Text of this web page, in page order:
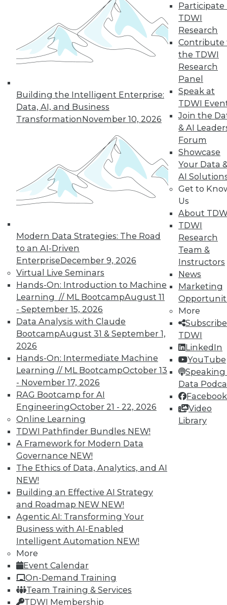
Building the Intelligent Enterprise:
Data, AI, and Business
TransformationNovember 10, 2026
Modern Data Strategies: The Road
to an AI-Driven
EnterpriseDecember 9, 2026
Virtual Live Seminars
Hands-On: Introduction to Machine
Learning // ML BootcampAugust 11
- September 15, 2026
Data Analysis with Claude
BootcampAugust 31 & September 1,
2026
Hands-On: Intermediate Machine
Learning // ML BootcampOctober 13
- November 17, 2026
RAG Bootcamp for AI
EngineeringOctober 21 - 22, 2026
Online Learning
TDWI Pathfinder Bundles NEW!
A Framework for Modern Data
Governance NEW!
The Ethics of Data, Analytics, and AI
NEW!
Building an Effective AI Strategy
and Roadmap NEW NEW!
Agentic AI: Transforming Your
Business with AI-Enabled
Intelligent Automation NEW!
More
Event Calendar
On-Demand Training
Team Training & Services
TDWI Membership
Participate
TDWI
Research
Contribute
the TDWI
Research
Panel
Speak at
TDWI
Join the
& AI
Forum
Showcase
Your Data
AI
Get to
Us
About
TDWI
Research
Team &
Instructors
News
Marketing
More
TDWI
LinkedIn
YouTube
Speaking
Data
Facebook
Video
Library
38 next »
TDWI offers industry-leading education
on best practices for data & analytics.
Check out upcoming conferencesand
seminarsto find full-day and half-day
courses taught by experts. Save an extra
TDWI MEMBERSHIP
Accelerate Your Projects,
and Your Career
TDWI Members have access to exclusive research
reports, publications, communities and training.
Individual, Student, and Team memberships
available.
Membership Information
LinkedIn
Facebook
Subscribe to TDWI